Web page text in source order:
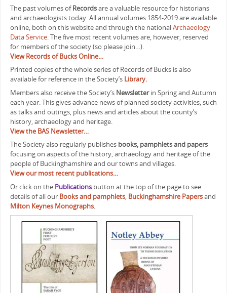
The past volumes ofRecordsare a valuable resource for historians
and archaeologists today. All annual volumes 1854-2019 are available
online, both on this website and through the nationalArchaeology
Data Service. The five most recent volumes are, however, reserved
for members of the society (so please join…).
View Records of Bucks Online…
Printed copies of the whole series of Records of Bucks is also
available for reference in the Society’s Library.
Members also receive the Society’s Newsletterin Spring and Autumn
each year. This gives advance news of planned society activities, such
as talks and outings, plus news and articles about the county’s
history, archaeology and heritage.
View the BAS Newsletter…
The Society also regularly publishes books, pamphlets and papers
focusing on aspects of the history, archaeology and heritage of the
people of Buckinghamshire and our towns and villages.
View our most recent publications…
Or click on the Publicationsbutton at the top of the page to see
details of all our Books and pamphlets, Buckinghamshire Papersand
Milton Keynes Monographs.